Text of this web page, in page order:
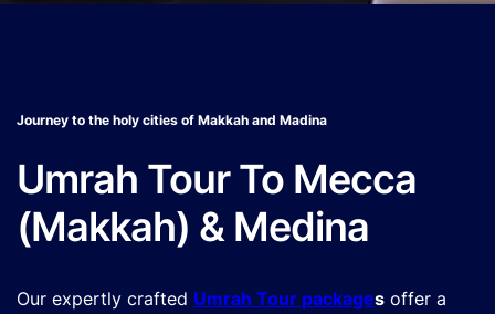
Journey to the holy cities of Makkah and Madina
Umrah Tour To Mecca
(Makkah) & Medina
Our expertly crafted Umrah Tour packages offer a